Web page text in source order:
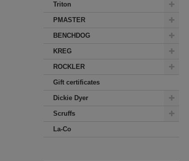
Triton
PMASTER
BENCHDOG
KREG
ROCKLER
Gift certificates
Dickie Dyer
Scruffs
La-Co